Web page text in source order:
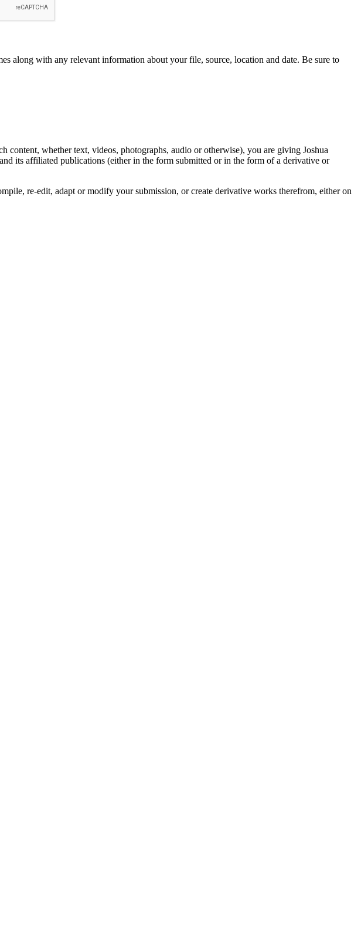
along with any relevant information about your file, source, location and date. Be sure to
content, whether text, videos, photographs, audio or otherwise), you are giving Joshua
its affiliated publications (either in the form submitted or in the form of a derivative or
re-edit, adapt or modify your submission, or create derivative works therefrom, either on